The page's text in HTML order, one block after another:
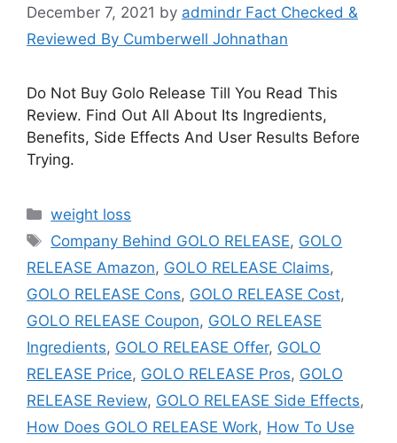
December 7, 2021 by admindr Fact Checked &
Reviewed By Cumberwell Johnathan
Do Not Buy Golo Release Till You Read This
Review. Find Out All About Its Ingredients,
Benefits, Side Effects And User Results Before
Trying.
Categories
weight loss
Tags
Company Behind GOLO RELEASE, GOLO
RELEASE Amazon, GOLO RELEASE Claims,
GOLO RELEASE Cons, GOLO RELEASE Cost,
GOLO RELEASE Coupon, GOLO RELEASE
Ingredients, GOLO RELEASE Offer, GOLO
RELEASE Price, GOLO RELEASE Pros, GOLO
RELEASE Review, GOLO RELEASE Side Effects,
How Does GOLO RELEASE Work, How To Use